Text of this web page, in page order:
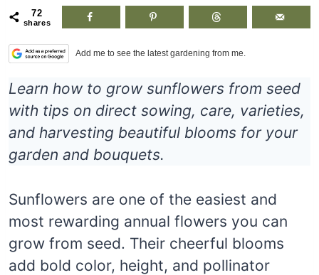
72
shares
Add me to see the latest gardening from me.
Learn how to grow sunflowers from seed
with tips on direct sowing, care, varieties,
and harvesting beautiful blooms for your
garden and bouquets.
Sunflowers are one of the easiest and
most rewarding annual flowers you can
grow from seed. Their cheerful blooms
add bold color, height, and pollinator